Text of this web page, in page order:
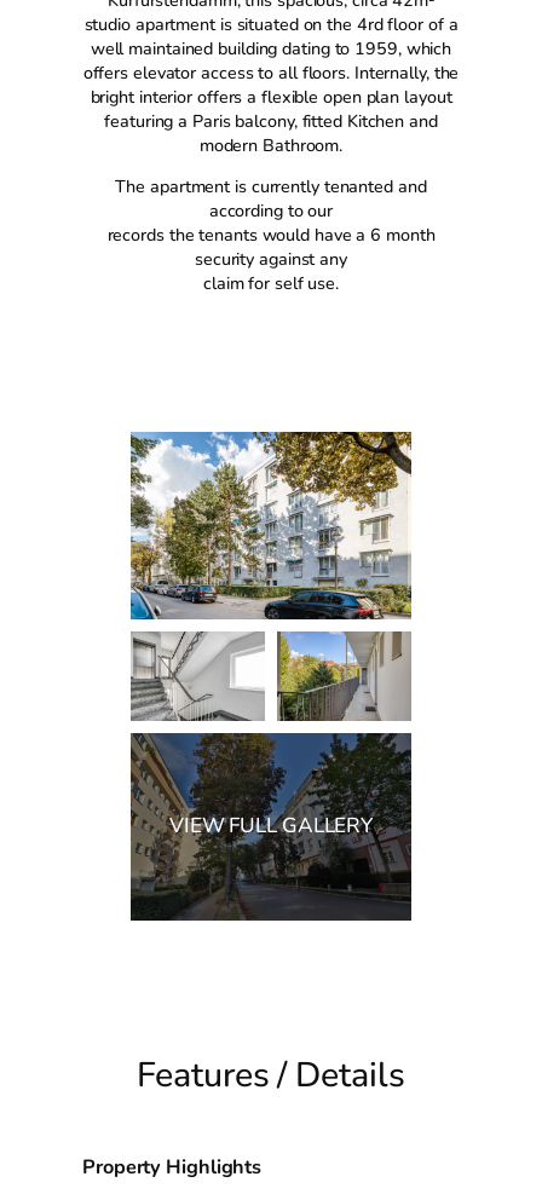
studio apartment is situated on the 4rd floor of a
well maintained building dating to 1959, which
offers elevator access to all floors. Internally, the
bright interior offers a flexible open plan layout
featuring a Paris balcony, fitted Kitchen and
modern Bathroom.
The apartment is currently tenanted and
according to our
records the tenants would have a 6 month
security against any
claim for self use.
Features / Details
Property Highlights